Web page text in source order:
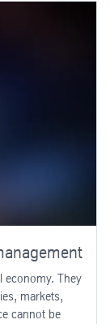
economy. They
markets,
cannot be